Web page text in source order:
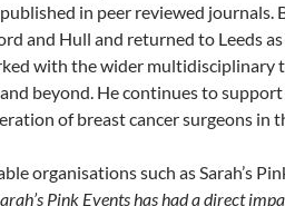
in peer reviewed journals.
and Hull and returned to Leeds
with the wider multidisciplinary
beyond. He continues to
of breast cancer surgeons in
organisations such as Sarah’s
Pink Events has had a direct